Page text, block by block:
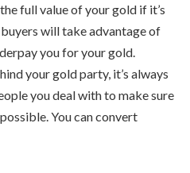
full value of your gold if it’s
will take advantage of
you for your gold.
your gold party, it’s always
you deal with to make sure
You can convert